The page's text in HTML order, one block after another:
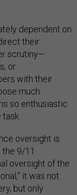
dependent on
their
scrutiny—
or
with their
much
so enthusiastic
oversight is
the 9/11
oversight of the
it was not
but only